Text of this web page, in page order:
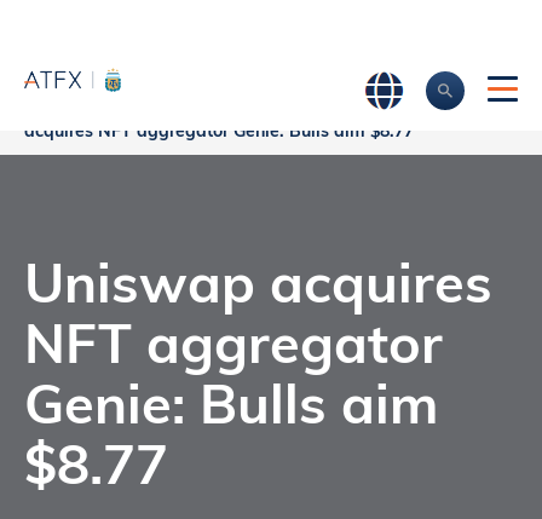
Market news & Insights >Uniswap
acquires NFT aggregator Genie: Bulls aim $8.77
Uniswap acquires
NFT aggregator
Genie: Bulls aim
$8.77